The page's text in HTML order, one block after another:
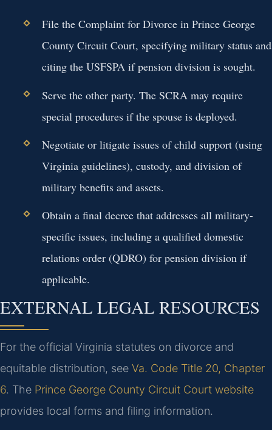
File the Complaint for Divorce in Prince George
County Circuit Court, specifying military status and
citing the USFSPA if pension division is sought.
Serve the other party. The SCRA may require
special procedures if the spouse is deployed.
Negotiate or litigate issues of child support (using
Virginia guidelines), custody, and division of
military benefits and assets.
Obtain a final decree that addresses all military-
specific issues, including a qualified domestic
relations order (QDRO) for pension division if
applicable.
EXTERNAL LEGAL RESOURCES
For the official Virginia statutes on divorce and
equitable distribution, see Va. Code Title 20, Chapter
6. The Prince George County Circuit Court website
provides local forms and filing information.